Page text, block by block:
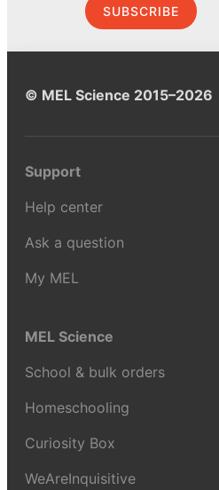
SUBSCRIBE
© MEL Science 2015–2026
Support
Help center
Ask a question
My MEL
MEL Science
School & bulk orders
Homeschooling
Curiosity Box
WeAreInquisitive